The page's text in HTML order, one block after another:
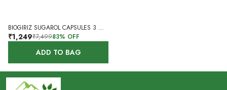
BIOGIRIZ SUGAROL CAPSULES 3 MONTHS 180 CAPSULES SET OF 3
₹1,249₹7,49983% OFF
ADD TO BAG